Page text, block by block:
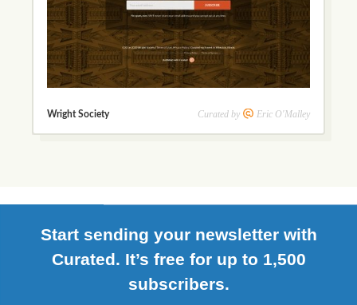
Wright Society Curated by Eric O'Malley
Start sending your newsletter with
Curated. It’s free for up to 1,500
subscribers.